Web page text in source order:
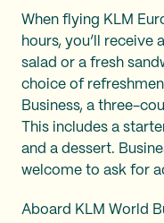
When flying KLM
hours, you’ll
salad or a fresh
choice of
Business, a three-
This includes a
and a dessert.
welcome to ask for
Aboard KLM World